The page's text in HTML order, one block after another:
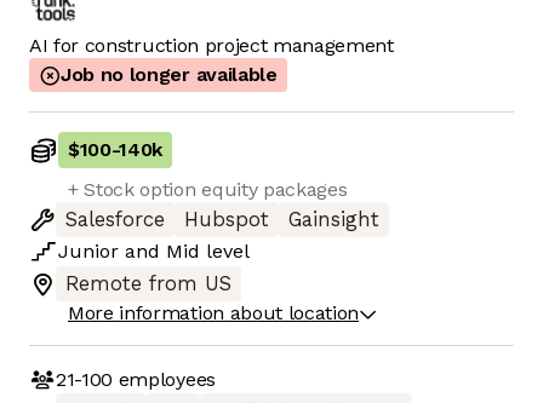
AI for construction project management
Job no longer available
$100-140k
+ Stock option equity packages
Salesforce
Hubspot
Gainsight
Junior and Mid level
Remote from US
More information about location
21-100 employees